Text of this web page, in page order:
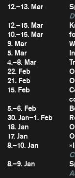
12.–13. Mar
12.–15. Mar
10.–15. Mar
9. Mar
5. Mar
4.–8. Mar
22. Feb
21. Feb
15. Feb
5.–6. Feb
30. Jan–1. Feb
18. Jan
17. Jan
8.–10. Jan
8.–9. Jan